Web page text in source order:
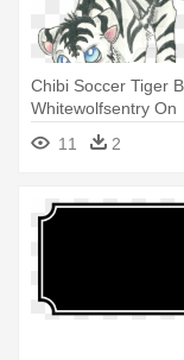
Chibi Soccer Tiger
Whitewolfsentry On
Deviantart - Anime
Drawings
11 2